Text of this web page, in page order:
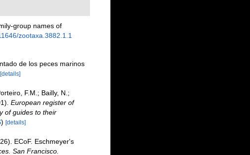
group names of
zootaxa.3882.1.1
de los peces marinos
[details]
F.M.; Bailly, N.;
European register of
of guides to their
) [details]
ECoF. Eschmeyer's
San Francisco.